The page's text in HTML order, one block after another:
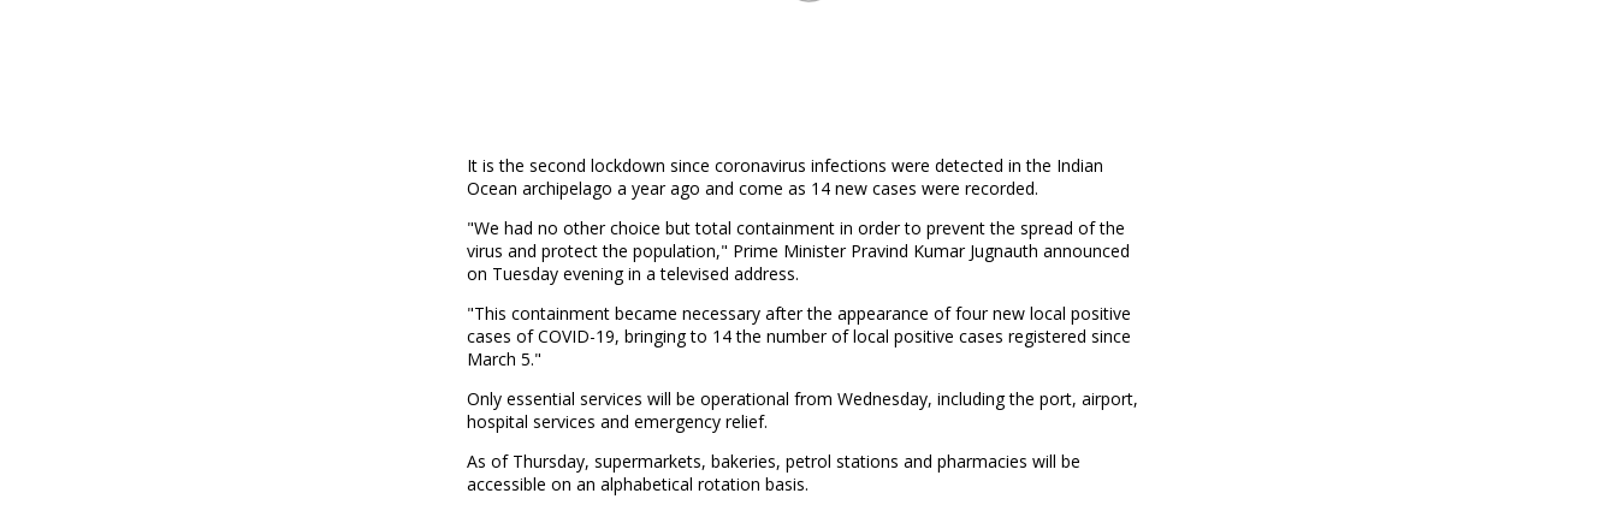
It is the second lockdown since coronavirus infections were detected in the Indian
Ocean archipelago a year ago and come as 14 new cases were recorded.
"We had no other choice but total containment in order to prevent the spread of the
virus and protect the population," Prime Minister Pravind Kumar Jugnauth announced
on Tuesday evening in a televised address.
"This containment became necessary after the appearance of four new local positive
cases of COVID-19, bringing to 14 the number of local positive cases registered since
March 5."
Only essential services will be operational from Wednesday, including the port, airport,
hospital services and emergency relief.
As of Thursday, supermarkets, bakeries, petrol stations and pharmacies will be
accessible on an alphabetical rotation basis.